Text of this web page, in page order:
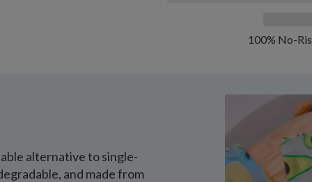
100% No-
alternative to single-
and made from